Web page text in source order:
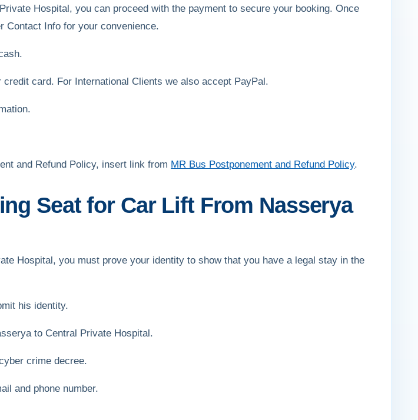
Hospital, you can proceed with the payment to secure your booking. Once
Contact Info for your convenience.
card. For International Clients we also accept PayPal.
and Refund Policy, insert link from MR Bus Postponement and Refund Policy.
Seat for Car Lift From Nasserya
Hospital, you must prove your identity to show that you have a legal stay in the
his identity.
to Central Private Hospital.
crime decree.
and phone number.